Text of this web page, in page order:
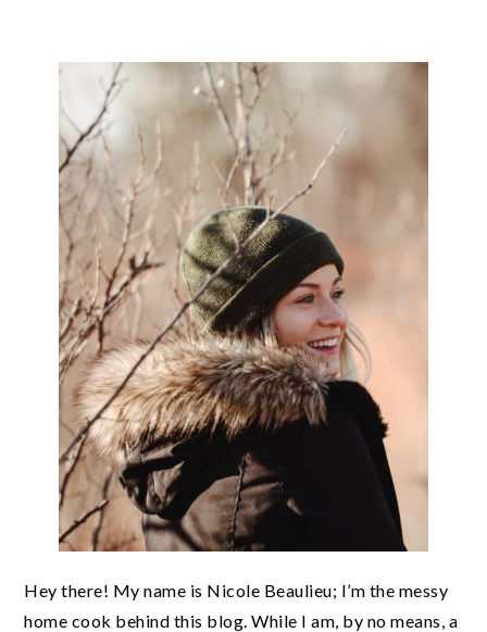
PRIMARY
SIDEBAR
Hey there! My name is Nicole Beaulieu; I’m the messy
home cook behind this blog. While I am, by no means, a